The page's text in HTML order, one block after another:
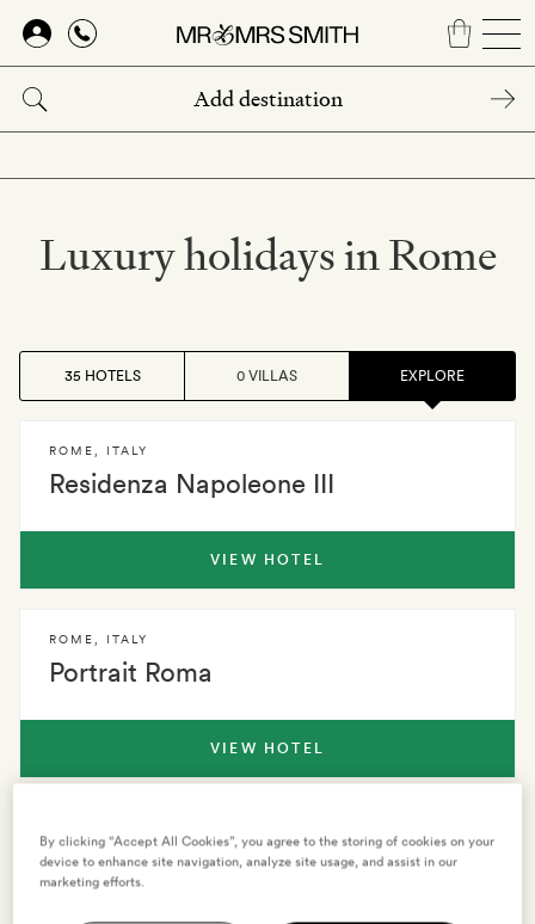
Skip
main
content
Luxury holidays in Rome
35 HOTELS 0 VILLAS EXPLORE
Residenza Napoleone III
ROME ITALY
VIEW HOTEL
Portrait Roma
ROME ITALY
VIEW HOTEL
Crossing Condotti
By clicking “Accept All Cookies”, you agree to the storing of cookies on your
device to enhance site navigation, analyze site usage, and assist in our
marketing efforts.